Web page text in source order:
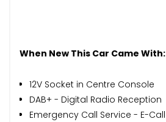
When New This Car Came With:
12V Socket in Centre Console
DAB+ - Digital Radio Reception
Emergency Call Service - E-Call